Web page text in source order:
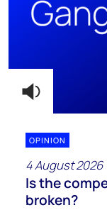
OPINION
4 August 2026
Is the
broken?